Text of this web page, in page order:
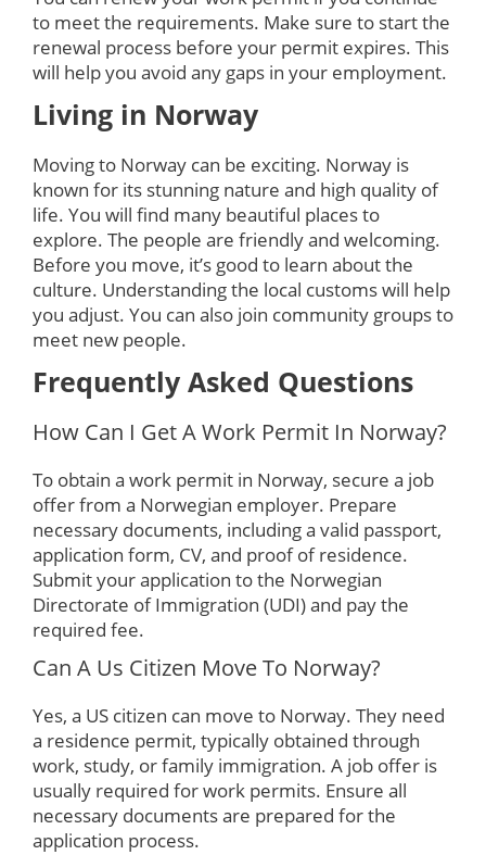
to meet the requirements. Make sure to start the
renewal process before your permit expires. This
will help you avoid any gaps in your employment.
Living in Norway
Moving to Norway can be exciting. Norway is
known for its stunning nature and high quality of
life. You will find many beautiful places to
explore. The people are friendly and welcoming.
Before you move, it’s good to learn about the
culture. Understanding the local customs will help
you adjust. You can also join community groups to
meet new people.
Frequently Asked Questions
How Can I Get A Work Permit In Norway?
To obtain a work permit in Norway, secure a job
offer from a Norwegian employer. Prepare
necessary documents, including a valid passport,
application form, CV, and proof of residence.
Submit your application to the Norwegian
Directorate of Immigration (UDI) and pay the
required fee.
Can A Us Citizen Move To Norway?
Yes, a US citizen can move to Norway. They need
a residence permit, typically obtained through
work, study, or family immigration. A job offer is
usually required for work permits. Ensure all
necessary documents are prepared for the
application process.